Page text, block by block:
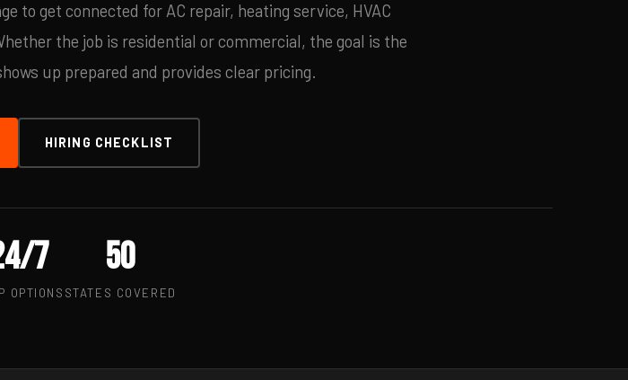
to get connected for AC repair, heating service, HVAC
the job is residential or commercial, the goal is the
up prepared and provides clear pricing.
HIRING CHECKLIST
7
OPTIONS
50
STATES COVERED